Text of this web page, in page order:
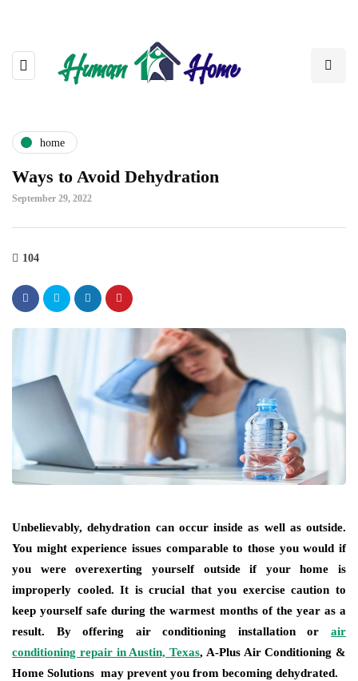
home
Ways to Avoid Dehydration
September 29, 2022
104
Unbelievably, dehydration can occur inside as well as outside.
You might experience issues comparable to those you would if
you were overexerting yourself outside if your home is
improperly cooled. It is crucial that you exercise caution to
keep yourself safe during the warmest months of the year as a
result. By offering air conditioning installation or air
conditioning repair in Austin, Texas, A-Plus Air Conditioning &
Home Solutions may prevent you from becoming dehydrated.